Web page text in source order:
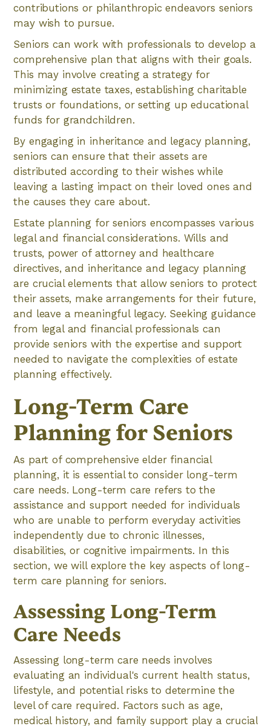
contributions or philanthropic endeavors seniors
may wish to pursue.
Seniors can work with professionals to develop a
comprehensive plan that aligns with their goals.
This may involve creating a strategy for
minimizing estate taxes, establishing charitable
trusts or foundations, or setting up educational
funds for grandchildren.
By engaging in inheritance and legacy planning,
seniors can ensure that their assets are
distributed according to their wishes while
leaving a lasting impact on their loved ones and
the causes they care about.
Estate planning for seniors encompasses various
legal and financial considerations. Wills and
trusts, power of attorney and healthcare
directives, and inheritance and legacy planning
are crucial elements that allow seniors to protect
their assets, make arrangements for their future,
and leave a meaningful legacy. Seeking guidance
from legal and financial professionals can
provide seniors with the expertise and support
needed to navigate the complexities of estate
planning effectively.
Long-Term Care
Planning for Seniors
As part of comprehensive elder financial
planning, it is essential to consider long-term
care needs. Long-term care refers to the
assistance and support needed for individuals
who are unable to perform everyday activities
independently due to chronic illnesses,
disabilities, or cognitive impairments. In this
section, we will explore the key aspects of long-
term care planning for seniors.
Assessing Long-Term
Care Needs
Assessing long-term care needs involves
evaluating an individual's current health status,
lifestyle, and potential risks to determine the
level of care required. Factors such as age,
medical history, and family support play a crucial